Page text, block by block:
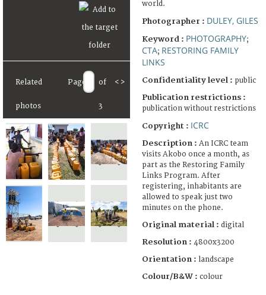
Related
photos
Page of
3
< >
world.
Photographer : DULEY, GILES
Keyword : PHOTOGRAPHY;
CTA; RESTORING FAMILY
LINKS
Confidentiality level : public
Publication restrictions :
publication without restrictions
Copyright : ICRC
Description : An ICRC team
visits Akobo once a month, as
part as the Restoring Family
Links Program. After
registering, inhabitants are
allowed to speak just two
minutes on the phone.
Original material : digital
Resolution : 4800x3200
Orientation : landscape
Colour/B&W : colour